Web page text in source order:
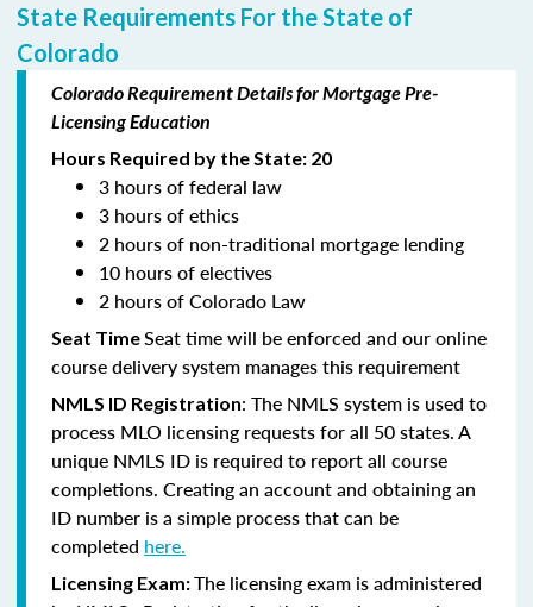
State Requirements For the State of
Colorado
Colorado Requirement Details for Mortgage Pre-
Licensing Education
Hours Required by the State: 20
3 hours of federal law
3 hours of ethics
2 hours of non-traditional mortgage lending
10 hours of electives
2 hours of Colorado Law
Seat TimeSeat time will be enforced and our online
course delivery system manages this requirement
NMLS ID Registration: The NMLS system is used to
process MLO licensing requests for all 50 states. A
unique NMLS ID is required to report all course
completions. Creating an account and obtaining an
ID number is a simple process that can be
completed here.
Licensing Exam:The licensing exam is administered